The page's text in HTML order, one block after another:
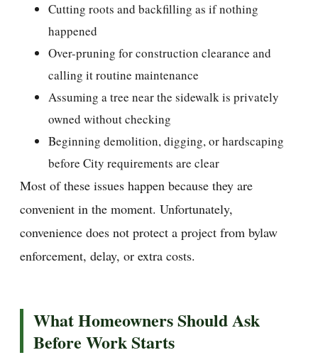
Cutting roots and backfilling as if nothing
happened
Over-pruning for construction clearance and
calling it routine maintenance
Assuming a tree near the sidewalk is privately
owned without checking
Beginning demolition, digging, or hardscaping
before City requirements are clear
Most of these issues happen because they are
convenient in the moment. Unfortunately,
convenience does not protect a project from bylaw
enforcement, delay, or extra costs.
What Homeowners Should Ask
Before Work Starts